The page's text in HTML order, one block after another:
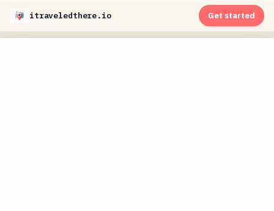
itraveledthere.io Get started